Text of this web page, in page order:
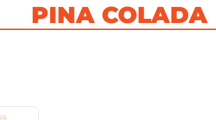
PINA COLADA